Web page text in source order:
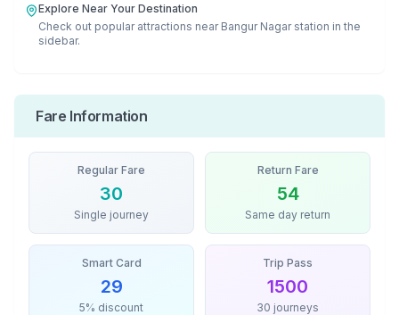
Explore Near Your Destination
Check out popular attractions near Bangur Nagar station in the
sidebar.
Fare Information
Regular Fare
30
Single journey
Return Fare
54
Same day return
Smart Card
29
5% discount
Trip Pass
1500
30 journeys